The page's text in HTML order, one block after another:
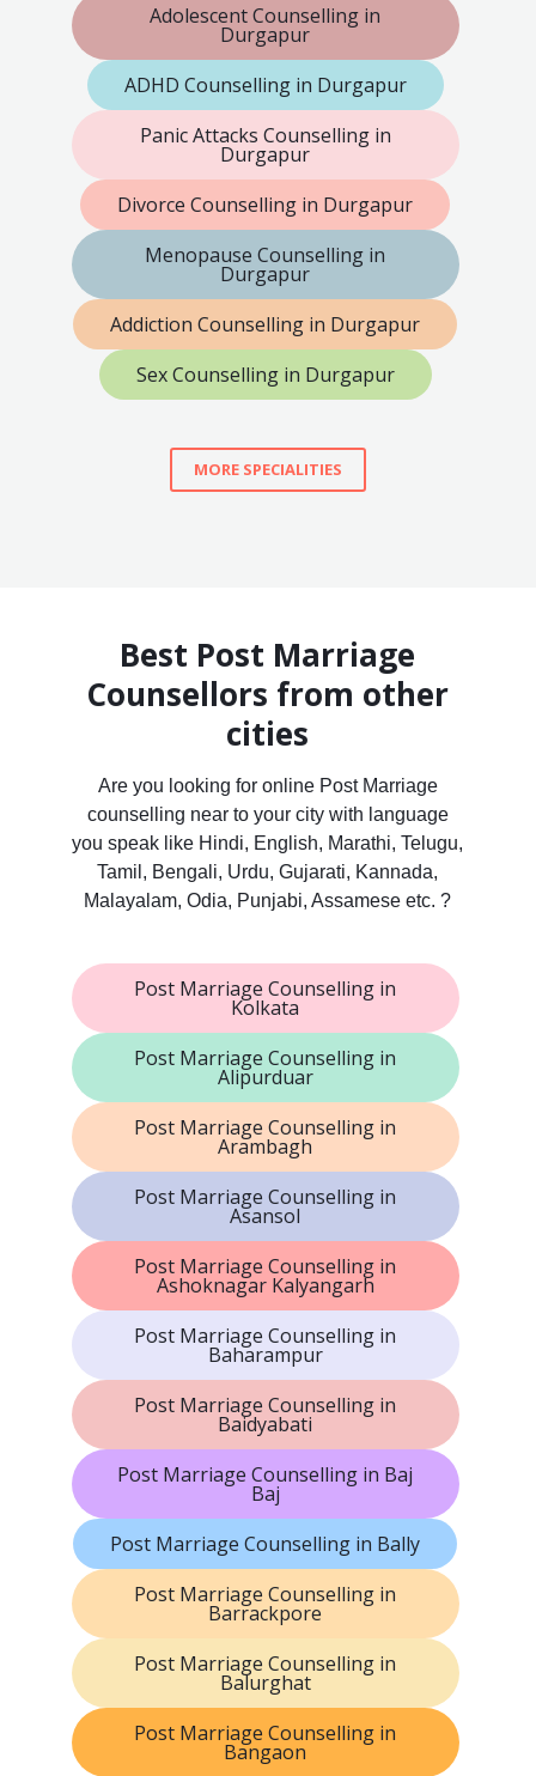
Adolescent Counselling in
Durgapur
ADHD Counselling in Durgapur
Panic Attacks Counselling in
Durgapur
Divorce Counselling in Durgapur
Menopause Counselling in
Durgapur
Addiction Counselling in Durgapur
Sex Counselling in Durgapur
MORE SPECIALITIES
Best Post Marriage
Counsellors from other
cities
Are you looking for online Post Marriage
counselling near to your city with language
you speak like Hindi, English, Marathi, Telugu,
Tamil, Bengali, Urdu, Gujarati, Kannada,
Malayalam, Odia, Punjabi, Assamese etc. ?
Post Marriage Counselling in
Kolkata
Post Marriage Counselling in
Alipurduar
Post Marriage Counselling in
Arambagh
Post Marriage Counselling in
Asansol
Post Marriage Counselling in
Ashoknagar Kalyangarh
Post Marriage Counselling in
Baharampur
Post Marriage Counselling in
Baidyabati
Post Marriage Counselling in Baj
Baj
Post Marriage Counselling in Bally
Post Marriage Counselling in
Barrackpore
Post Marriage Counselling in
Balurghat
Post Marriage Counselling in
Bangaon